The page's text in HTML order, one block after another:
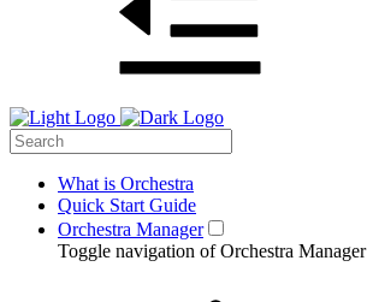
What is Orchestra
Quick Start Guide
Orchestra Manager
Toggle navigation of Orchestra Manager